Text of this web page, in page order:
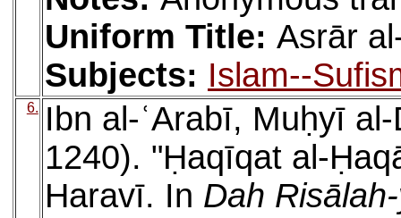
Uniform Title: Asrār
Subjects: Islam--
6.
Ibn al-ʿArabī, Muḥyī
1240). "Ḥaqīqat al-
Haravī. In Dah